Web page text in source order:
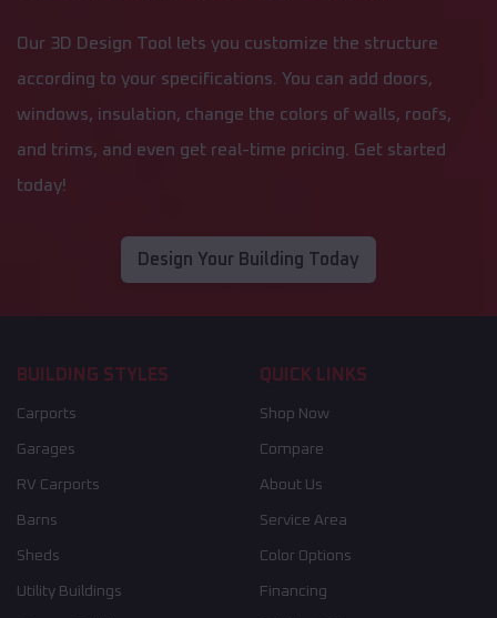
Our 3D Design Tool lets you customize the structure
according to your specifications. You can add doors,
windows, insulation, change the colors of walls, roofs,
and trims, and even get real-time pricing. Get started
today!
Design Your Building Today
BUILDING STYLES
Carports
Garages
RV Carports
Barns
Sheds
Utility Buildings
QUICK LINKS
Shop Now
Compare
About Us
Service Area
Color Options
Financing